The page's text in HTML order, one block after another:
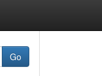
Go